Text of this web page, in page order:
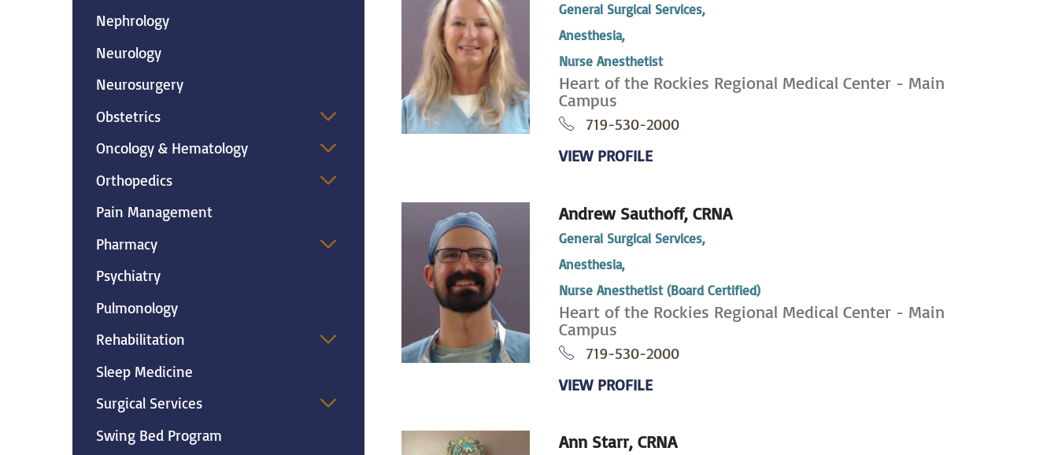
General Surgical Services,
Anesthesia,
Nurse Anesthetist
Heart of the Rockies Regional Medical Center - Main
Campus
719-530-2000
VIEW PROFILE
Andrew Sauthoff,CRNA
General Surgical Services,
Anesthesia,
Nurse Anesthetist (Board Certified)
Heart of the Rockies Regional Medical Center - Main
Campus
719-530-2000
VIEW PROFILE
Ann Starr,CRNA
Nephrology
Neurology
Neurosurgery
Obstetrics
Oncology & Hematology
Orthopedics
Pain Management
Pharmacy
Psychiatry
Pulmonology
Rehabilitation
Sleep Medicine
Surgical Services
Swing Bed Program